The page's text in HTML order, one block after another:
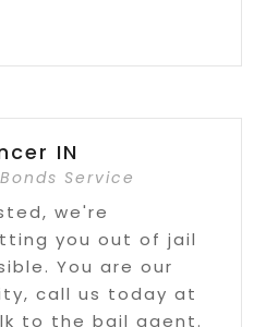
IN
Service
we're
you out of jail
You are our
call us today at
to the bail agent.